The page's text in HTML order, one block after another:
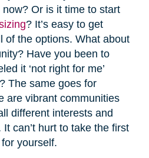
Or is it time to start
? It’s easy to get
of the options. What about
Have you been to
it ‘not right for me’
The same goes for
are vibrant communities
different interests and
can’t hurt to take the first
yourself.